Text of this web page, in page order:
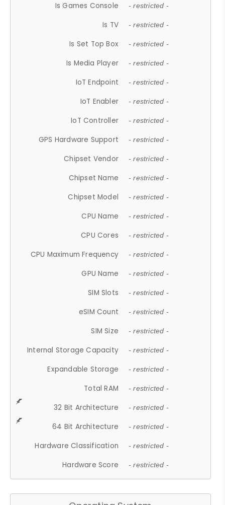
Is Games Console - restricted -
Is TV - restricted -
Is Set Top Box - restricted -
Is Media Player - restricted -
IoT Endpoint - restricted -
IoT Enabler - restricted -
IoT Controller - restricted -
GPS Hardware Support - restricted -
Chipset Vendor - restricted -
Chipset Name - restricted -
Chipset Model - restricted -
CPU Name - restricted -
CPU Cores - restricted -
CPU Maximum Frequency - restricted -
GPU Name - restricted -
SIM Slots - restricted -
eSIM Count - restricted -
SIM Size - restricted -
Internal Storage Capacity - restricted -
Expandable Storage - restricted -
Total RAM - restricted -
32 Bit Architecture - restricted -
64 Bit Architecture - restricted -
Hardware Classification - restricted -
Hardware Score - restricted -